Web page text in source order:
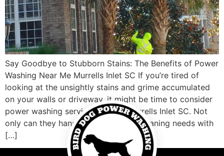
Say Goodbye to Stubborn Stains: The Benefits of Power
Washing Near Me Murrells Inlet SC If you’re tired of
looking at the unsightly stains and grime accumulated
on your walls or driveway, it might be time to consider
power washing services nearby Murrells Inlet SC. Not
only can they handle your outdoor cleaning needs with
[…]